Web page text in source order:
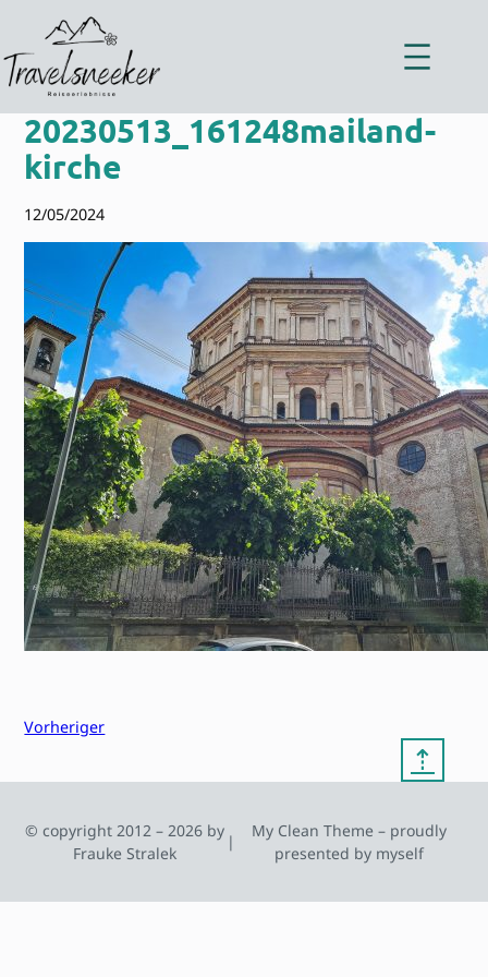
springen
20230513_161248mailand-
kirche
12/05/2024
Vorheriger
⇡
© copyright 2012 – 2026 by
Frauke Stralek
|
My Clean Theme – proudly
presented by myself